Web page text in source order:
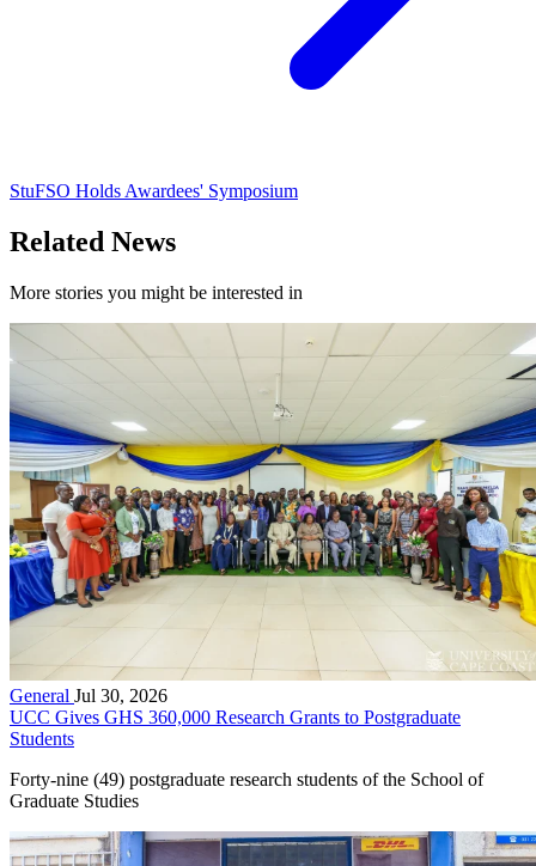
StuFSO Holds Awardees' Symposium
Related News
More stories you might be interested in
General Jul 30, 2026
UCC Gives GHS 360,000 Research Grants to Postgraduate
Students
Forty-nine (49) postgraduate research students of the School of
Graduate Studies